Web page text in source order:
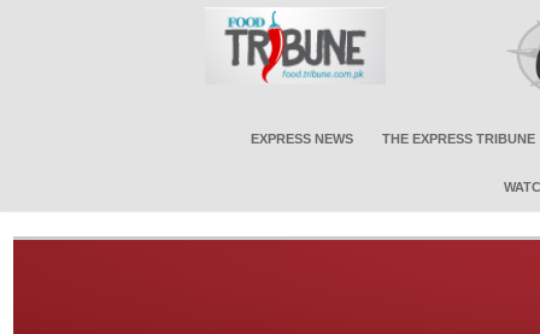
EXPRESS NEWS THE EXPRESS TRIBUNE